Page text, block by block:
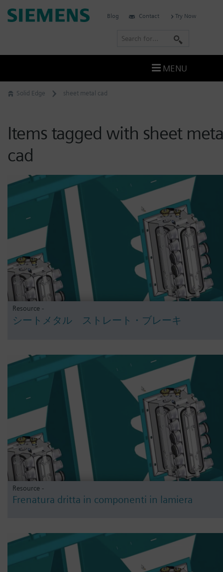
Skip
to
Solid Edge sheet metal cad
Items tagged with sheet
cad
Resource -
シートメタル ストレート・ブレーキ
Resource -
Frenatura dritta in componenti in lamiera
Siemens
Blog Contact Try Now
r
c
MENU